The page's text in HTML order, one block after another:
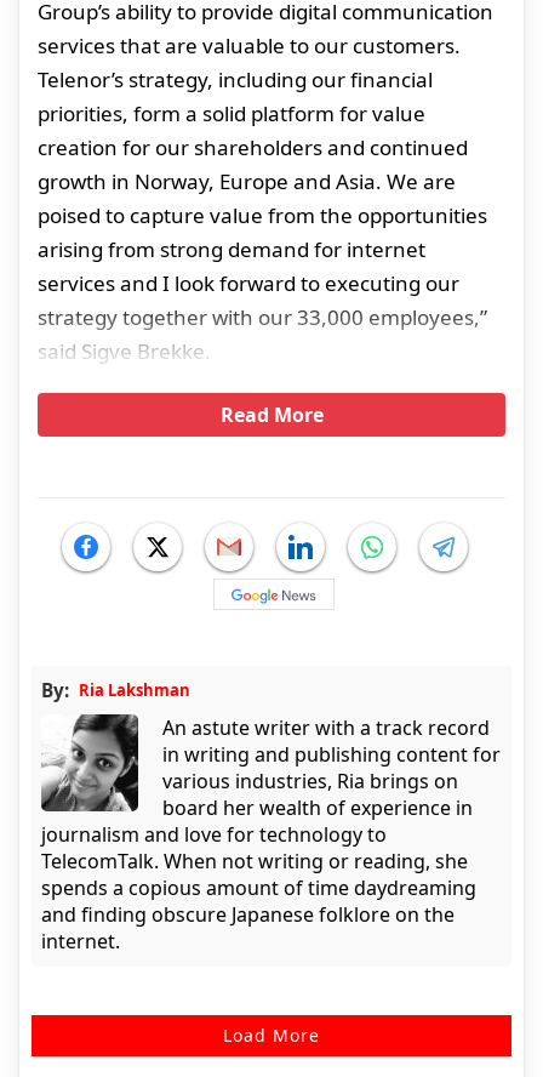
Group’s ability to provide digital communication
services that are valuable to our customers.
Telenor’s strategy, including our financial
priorities, form a solid platform for value
creation for our shareholders and continued
growth in Norway, Europe and Asia. We are
poised to capture value from the opportunities
arising from strong demand for internet
services and I look forward to executing our
strategy together with our 33,000 employees,”
said Sigve Brekke.
Read More
By: Ria Lakshman
An astute writer with a track record
in writing and publishing content for
various industries, Ria brings on
board her wealth of experience in
journalism and love for technology to
TelecomTalk. When not writing or reading, she
spends a copious amount of time daydreaming
and finding obscure Japanese folklore on the
internet.
Load More